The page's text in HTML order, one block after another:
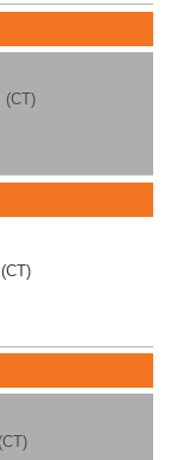
(CT)
(CT)
(CT)